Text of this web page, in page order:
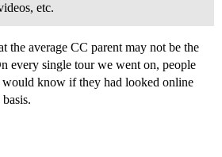
etc.
the average CC parent may not be the
every single tour we went on, people
would know if they had looked online